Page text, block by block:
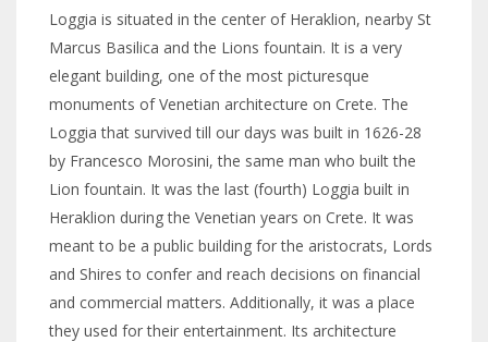
Loggia is situated in the center of Heraklion, nearby St
Marcus Basilica and the Lions fountain. It is a very
elegant building, one of the most picturesque
monuments of Venetian architecture on Crete. The
Loggia that survived till our days was built in 1626-28
by Francesco Morosini, the same man who built the
Lion fountain. It was the last (fourth) Loggia built in
Heraklion during the Venetian years on Crete. It was
meant to be a public building for the aristocrats, Lords
and Shires to confer and reach decisions on financial
and commercial matters. Additionally, it was a place
they used for their entertainment. Its architecture